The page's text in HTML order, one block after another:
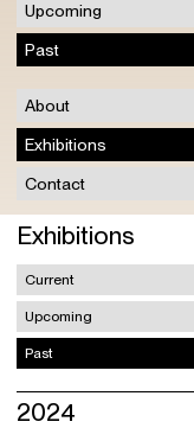
Upcoming
Past
About
Exhibitions
Contact
Exhibitions
Current
Upcoming
Past
2024